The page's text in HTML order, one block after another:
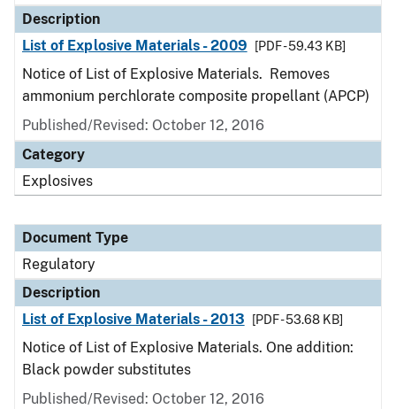
Description
List of Explosive Materials - 2009
[PDF - 59.43 KB]
Notice of List of Explosive Materials. Removes
ammonium perchlorate composite propellant (APCP)
Published/Revised: October 12, 2016
Category
Explosives
Document Type
Regulatory
Description
List of Explosive Materials - 2013
[PDF - 53.68 KB]
Notice of List of Explosive Materials. One addition:
Black powder substitutes
Published/Revised: October 12, 2016